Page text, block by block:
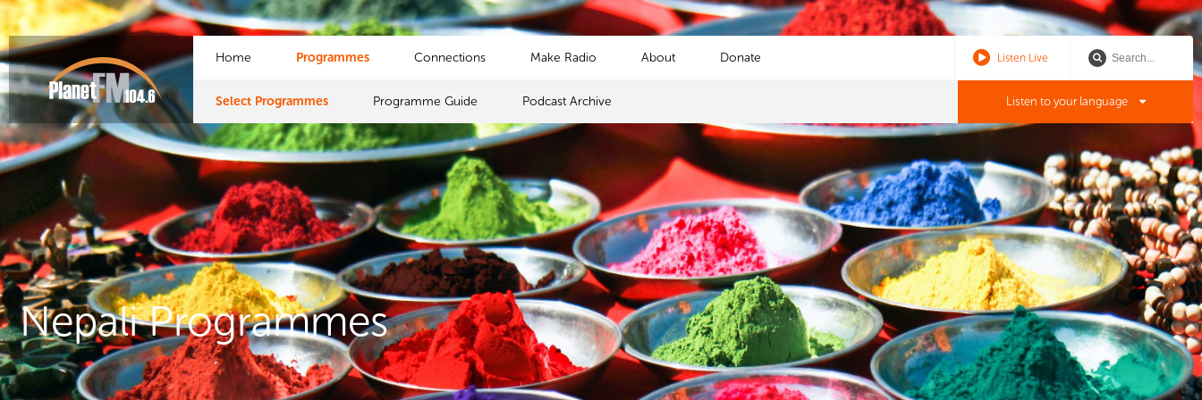
Listen Live
Home Programmes
Select Programmes Programme Guide Podcast Archive
Connections Make Radio About Donate
Listen to your language
Nepali Programmes